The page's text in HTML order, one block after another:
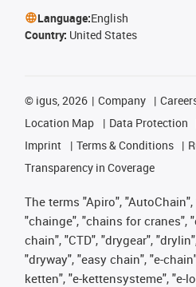
Language:English
Country: United States
© igus, 2026 Company
Location Map
Data Protection
Imprint
Terms & Conditions
Transparency in Coverage
The terms "Apiro",
"chainge", "chains for cranes",
chain", "CTD", "drygear",
"dryway", "easy chain", "e-
ketten", "e-kettensysteme", "e-